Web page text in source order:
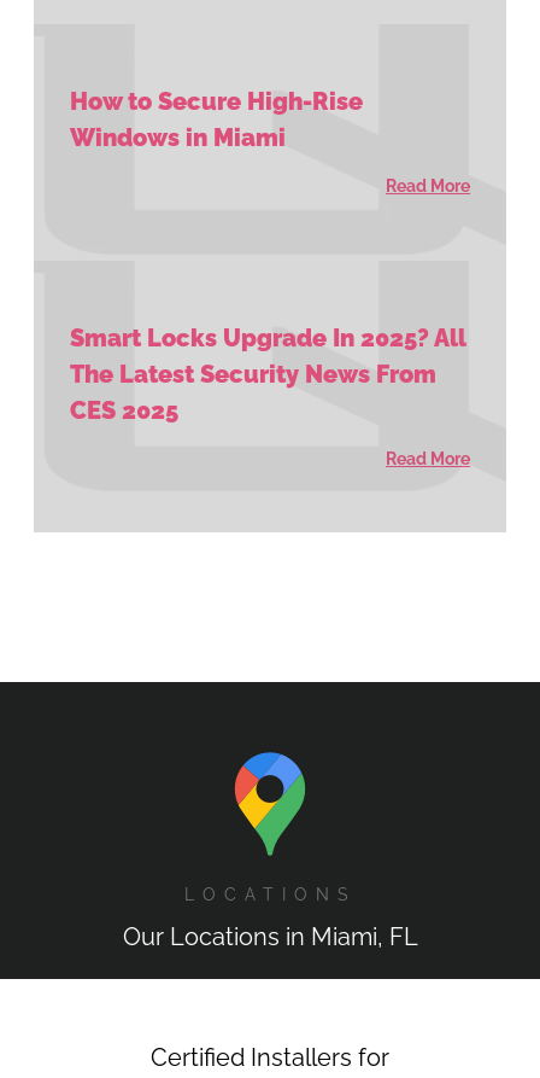
How to Secure High-Rise
Windows in Miami
Read More
Smart Locks Upgrade In 2025? All
The Latest Security News From
CES 2025
Read More
LOCATIONS
Our Locations in Miami, FL
Certified Installers for